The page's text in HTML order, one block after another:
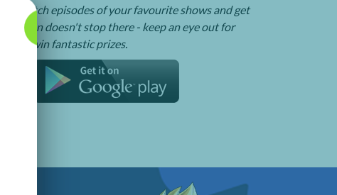
watch episodes of your favourite shows and get
The fun doesn't stop there - keep an eye out for
to win fantastic prizes.